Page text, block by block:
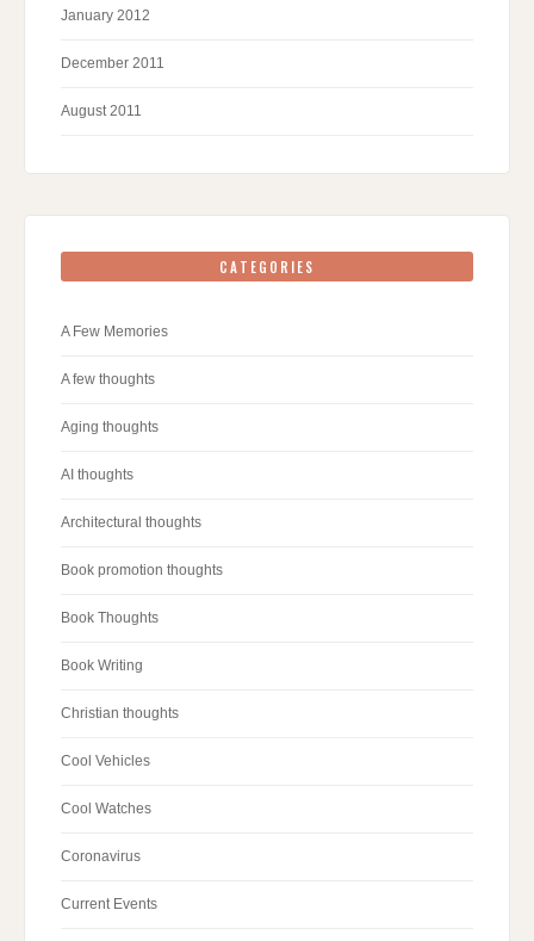
January 2012
December 2011
August 2011
CATEGORIES
A Few Memories
A few thoughts
Aging thoughts
AI thoughts
Architectural thoughts
Book promotion thoughts
Book Thoughts
Book Writing
Christian thoughts
Cool Vehicles
Cool Watches
Coronavirus
Current Events